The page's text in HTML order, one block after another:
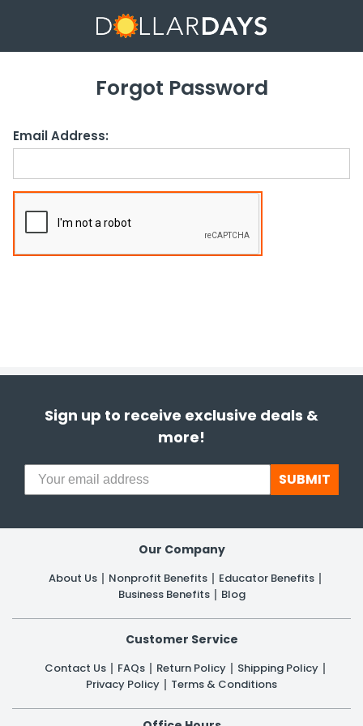
Forgot Password
Email Address:
Sign up to receive exclusive deals &
more!
SUBMIT
Our Company
About Us Nonprofit Benefits
Educator Benefits
Business Benefits
Blog
Customer Service
Contact Us FAQs Return Policy
Shipping Policy
Privacy Policy
Terms & Conditions